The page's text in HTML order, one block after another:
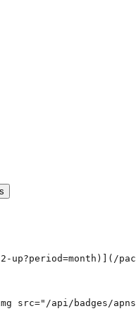
src="/api/badges/